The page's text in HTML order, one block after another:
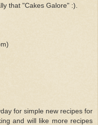
that "Cakes Galore" :).
for simple new recipes for
and will like more recipes